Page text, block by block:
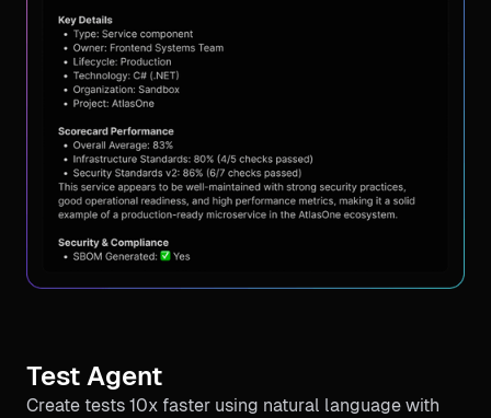
Test Agent
Create tests 10x faster using natural language with